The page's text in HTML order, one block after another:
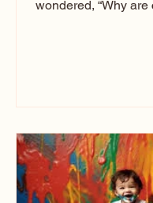
wondered, “Why
Ugly Caricatures
long time. If you
YouTube, you might
one type of caricature: the